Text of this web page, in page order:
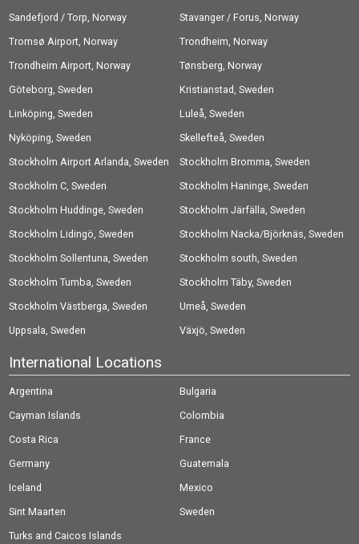
Sandefjord / Torp, Norway
Stavanger / Forus, Norway
Tromsø Airport, Norway
Trondheim, Norway
Trondheim Airport, Norway
Tønsberg, Norway
Göteborg, Sweden
Kristianstad, Sweden
Linköping, Sweden
Luleå, Sweden
Nyköping, Sweden
Skellefteå, Sweden
Stockholm Airport Arlanda, Sweden
Stockholm Bromma, Sweden
Stockholm C, Sweden
Stockholm Haninge, Sweden
Stockholm Huddinge, Sweden
Stockholm Järfälla, Sweden
Stockholm Lidingö, Sweden
Stockholm Nacka/Björknäs, Sweden
Stockholm Sollentuna, Sweden
Stockholm south, Sweden
Stockholm Tumba, Sweden
Stockholm Täby, Sweden
Stockholm Västberga, Sweden
Umeå, Sweden
Uppsala, Sweden
Växjö, Sweden
International Locations
Argentina
Bulgaria
Cayman Islands
Colombia
Costa Rica
France
Germany
Guatemala
Iceland
Mexico
Sint Maarten
Sweden
Turks and Caicos Islands